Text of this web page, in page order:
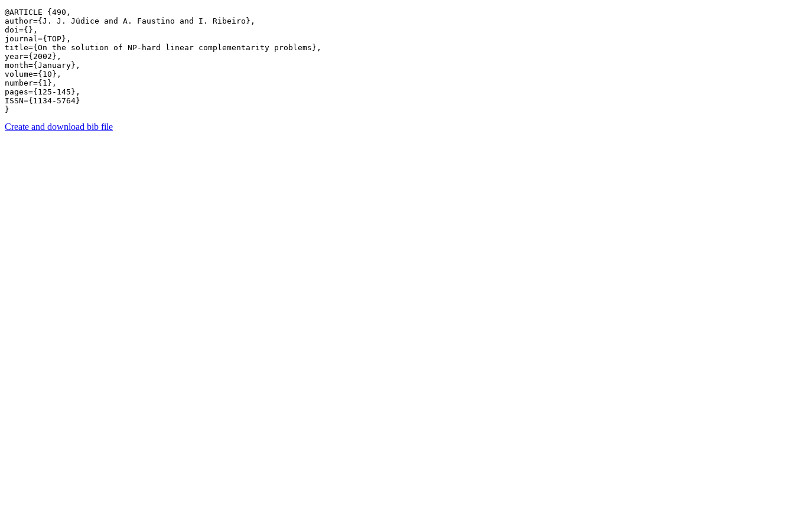
@ARTICLE {490,
author={J. J. Júdice and A. Faustino and I. Ribeiro},
doi={},
journal={TOP},
title={On the solution of NP-hard linear complementarity problems},
year={2002},
month={January},
volume={10},
number={1},
pages={125-145},
ISSN={1134-5764}
Create and download bib file